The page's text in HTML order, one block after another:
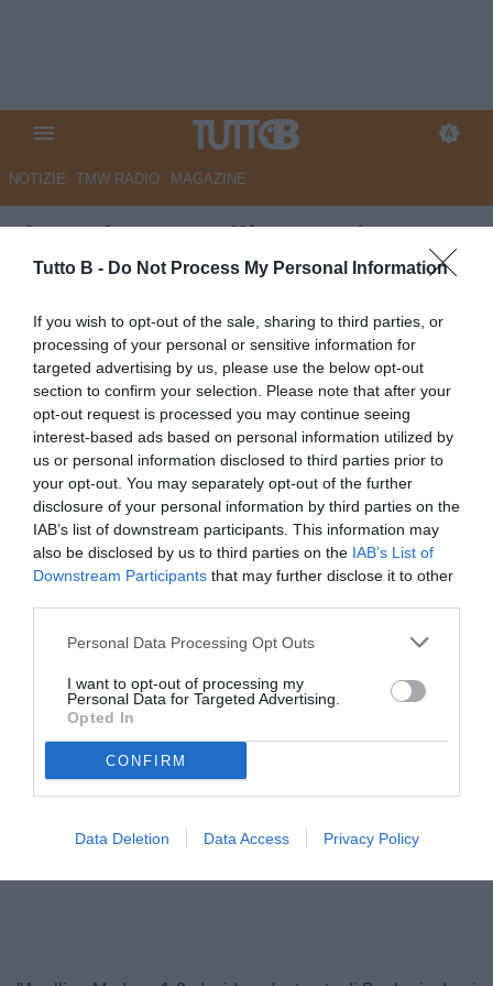
Tutto B - Do Not Process My Personal Information
If you wish to opt-out of the sale, sharing to third parties, or
processing of your personal or sensitive information for
targeted advertising by us, please use the below opt-out
section to confirm your selection. Please note that after your
opt-out request is processed you may continue seeing
interest-based ads based on personal information utilized by
us or personal information disclosed to third parties prior to
your opt-out. You may separately opt-out of the further
disclosure of your personal information by third parties on the
IAB’s list of downstream participants. This information may
also be disclosed by us to third parties on the IAB’s List of
Downstream Participants that may further disclose it to other
Personal Data Processing Opt Outs
I want to opt-out of processing my
Personal Data for Targeted Advertising.
Opted In
CONFIRM
Data Deletion Data Access Privacy Policy
NOTIZIE TMW RADIO MAGAZINE
Il Mattino - Avellino-Modena 1-
0, decide un'autorete di
Bagheria: Lupi ai playoff contro
il Catanzaro
Autore Marco Lombardi
09.05.2026 11:07
vedi letture
Ballardini
© foto di Federico Serra